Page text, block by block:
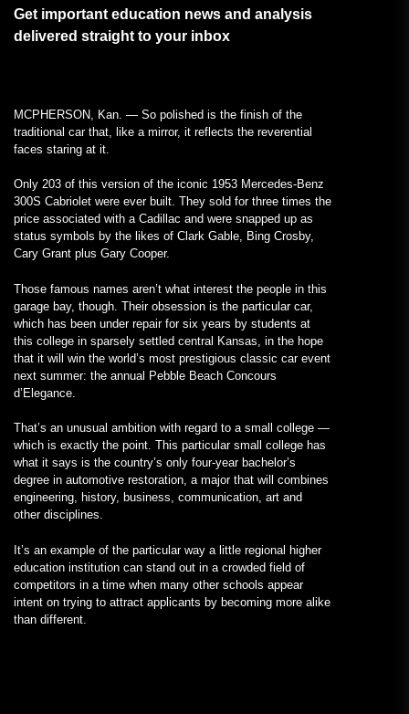
Get important education news and analysis
delivered straight to your inbox
MCPHERSON, Kan. — So polished is the finish of the
traditional car that, like a mirror, it reflects the reverential
faces staring at it.
Only 203 of this version of the iconic 1953 Mercedes-Benz
300S Cabriolet were ever built. They sold for three times the
price associated with a Cadillac and were snapped up as
status symbols by the likes of Clark Gable, Bing Crosby,
Cary Grant plus Gary Cooper.
Those famous names aren’t what interest the people in this
garage bay, though. Their obsession is the particular car,
which has been under repair for six years by students at
this college in sparsely settled central Kansas, in the hope
that it will win the world’s most prestigious classic car event
next summer: the annual Pebble Beach Concours
d’Elegance.
That’s an unusual ambition with regard to a small college —
which is exactly the point. This particular small college has
what it says is the country’s only four-year bachelor’s
degree in automotive restoration, a major that will combines
engineering, history, business, communication, art and
other disciplines.
It’s an example of the particular way a little regional higher
education institution can stand out in a crowded field of
competitors in a time when many other schools appear
intent on trying to attract applicants by becoming more alike
than different.